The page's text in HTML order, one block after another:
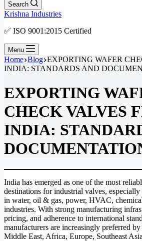
Search
Krishna Industries
✅ ISO 9001:2015 Certified
Menu
Home Blog EXPORTING WAFER
INDIA: STANDARDS AND
EXPORTING
CHECK VALVES
INDIA:
India has emerged as one of the most
destinations for industrial valves,
in water, oil & gas, power, HVAC,
industries. With strong manufacturing
pricing, and adherence to international
manufacturers are increasingly preferred
Middle East, Africa, Europe, Southeast